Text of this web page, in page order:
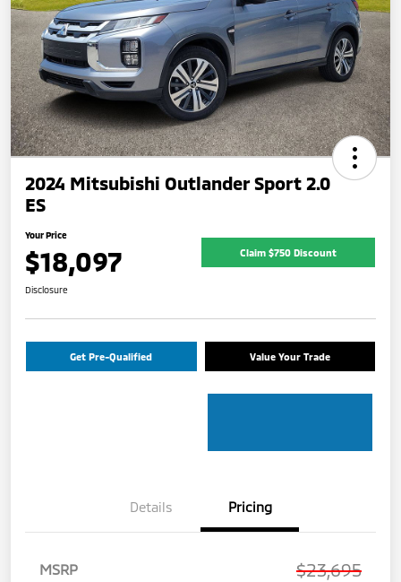
2024 Mitsubishi Outlander Sport 2.0
ES
Your Price
$18,097 Claim $750 Discount
Disclosure
Get Pre-Qualified Value Your Trade
Details Pricing
MSRP $23,695